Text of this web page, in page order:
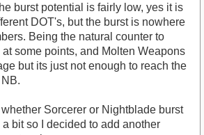
burst potential is fairly low, yes it is
DOT's, but the burst is nowhere
Being the natural counter to
some points, and Molten Weapons
but its just not enough to reach the
Sorcerer or Nightblade burst
bit so I decided to add another